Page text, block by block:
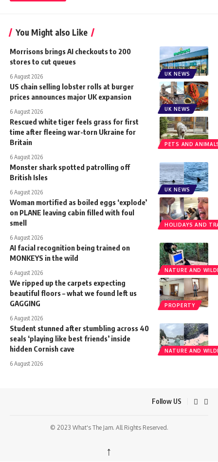
You Might also Like
UK NEWS
Morrisons brings AI checkouts to 200
stores to cut queues
6 August 2026
UK NEWS
US chain selling lobster rolls at burger
prices announces major UK expansion
6 August 2026
PETS AND
Rescued white tiger feels grass for first
time after fleeing war-torn Ukraine for
Britain
6 August 2026
UK NEWS
Monster shark spotted patrolling off
British Isles
6 August 2026
HOLIDAYS AND
Woman mortified as boiled eggs ‘explode’
on PLANE leaving cabin filled with foul
smell
6 August 2026
NATURE AND
AI facial recognition being trained on
MONKEYS in the wild
6 August 2026
PROPERTY
We ripped up the carpets expecting
beautiful floors – what we found left us
GAGGING
6 August 2026
NATURE AND
Student stunned after stumbling across 40
seals ‘playing like best friends’ inside
hidden Cornish cave
6 August 2026
Follow US
© 2023 What's The Jam. All Rights Reserved.
↑